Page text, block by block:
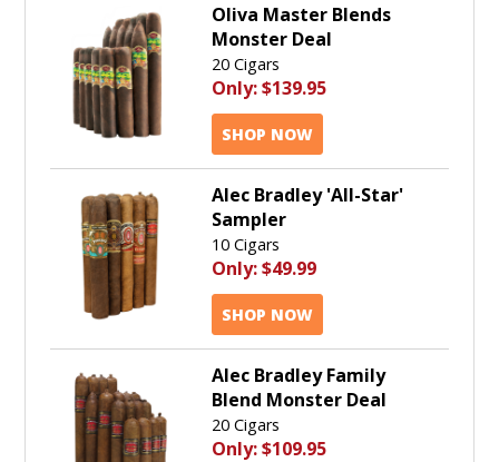
Oliva Master Blends
Monster Deal
20 Cigars
Only:$139.95
SHOP NOW
Alec Bradley 'All-Star'
Sampler
10 Cigars
Only:$49.99
SHOP NOW
Alec Bradley Family
Blend Monster Deal
20 Cigars
Only:$109.95